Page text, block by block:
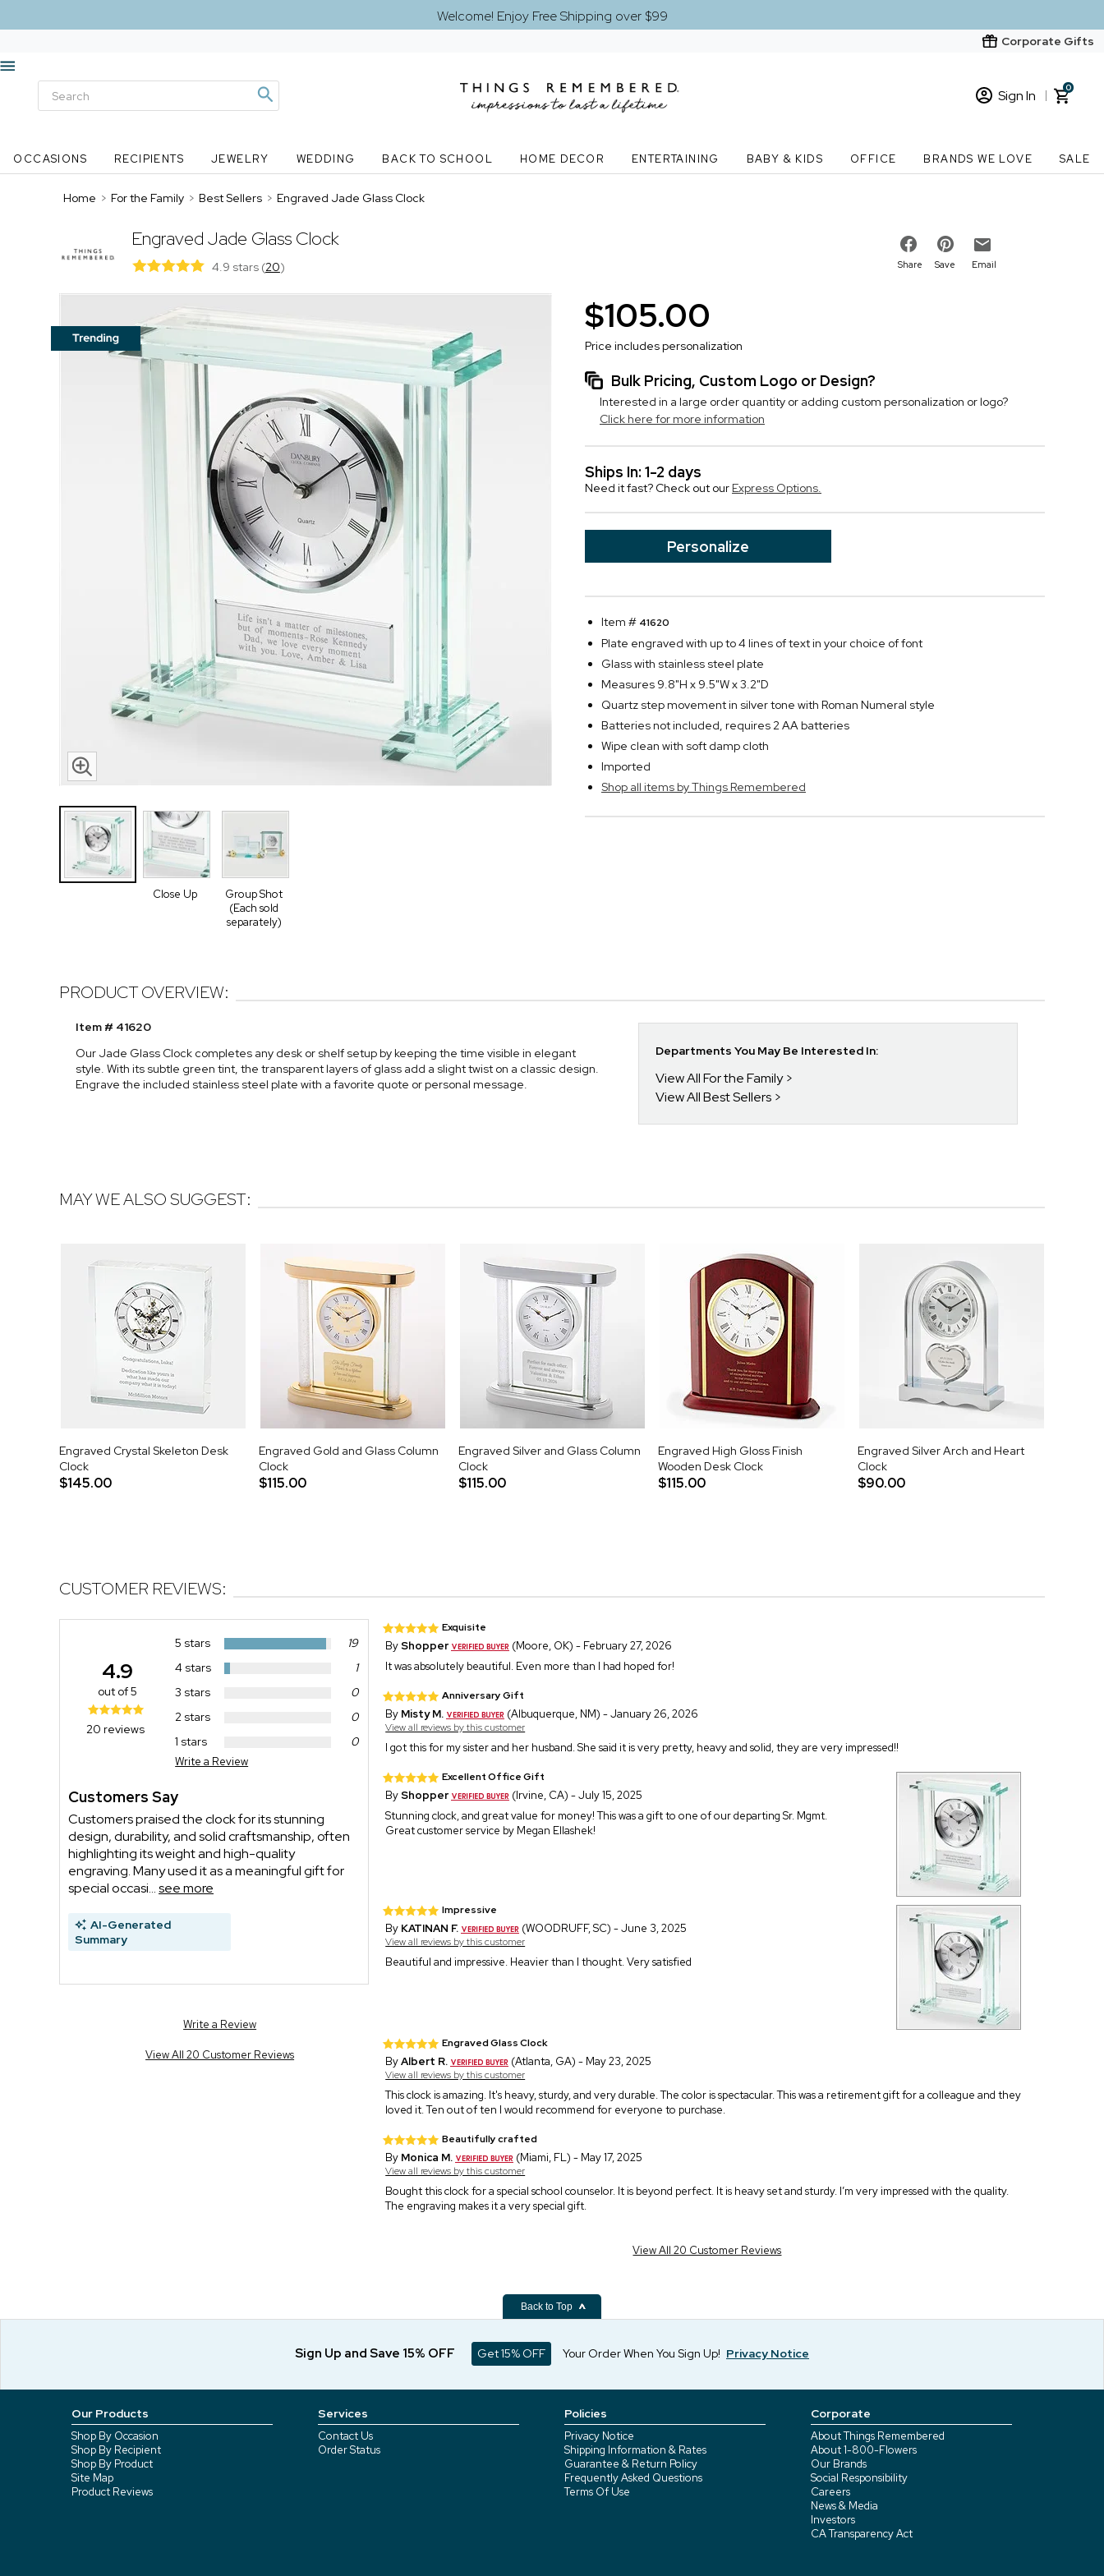
Welcome! Enjoy Free Shipping over $99
Corporate Gifts
Sign In
New Customer? Start here
0
OCCASIONS RECIPIENTS JEWELRY WEDDING BACK TO SCHOOL HOME DECOR ENTERTAINING BABY & KIDS OFFICE BRANDS WE LOVE SALE
Home > For the Family > Best Sellers > Engraved Jade Glass Clock
Engraved Jade Glass Clock
4.9 stars (20) Share Save Email
Close Up
Group Shot
(Each sold
separately)
$105.00
Price includes personalization
Bulk Pricing, Custom Logo or Design?
Interested in a large order quantity or adding custom personalization or logo?
Click here for more information
Ships In: 1-2 days
Need it fast? Check out our Express Options.
Personalize
Item # 41620
Plate engraved with up to 4 lines of text in your choice of font
Glass with stainless steel plate
Measures 9.8"H x 9.5"W x 3.2"D
Quartz step movement in silver tone with Roman Numeral style
Batteries not included, requires 2 AA batteries
Wipe clean with soft damp cloth
Imported
Shop all items by Things Remembered
PRODUCT OVERVIEW:
Item # 41620
Our Jade Glass Clock completes any desk or shelf setup by keeping the time visible in elegant
style. With its subtle green tint, the transparent layers of glass add a slight twist on a classic design.
Engrave the included stainless steel plate with a favorite quote or personal message.
Departments You May Be Interested In:
View All For the Family
View All Best Sellers
MAY WE ALSO SUGGEST:
Engraved Crystal Skeleton Desk
Clock
$145.00
Engraved Gold and Glass Column
Clock
$115.00
Engraved Silver and Glass Column
Clock
$115.00
Engraved High Gloss Finish
Wooden Desk Clock
$115.00
Engraved Silver Arch and Heart
Clock
$90.00
CUSTOMER REVIEWS:
5 stars
19
4 stars
1
3 stars
0
2 stars
0
1 stars
0
Write a Review
4.9
out of 5
20 reviews
Customers Say
Customers praised the clock for its stunning
design, durability, and solid craftsmanship, often
highlighting its weight and high-quality
engraving. Many used it as a meaningful gift for
special occasi...see more
AI-Generated
Summary
Write a Review
View All 20 Customer Reviews
Exquisite
ByShopper
(Moore, OK) - February 27, 2026
It was absolutely beautiful. Even more than I had hoped for!
Anniversary Gift
By Misty M. (Albuquerque, NM) - January 26, 2026
View all reviews by this customer
I got this for my sister and her husband. She said it is very pretty, heavy and solid, they are very impressed!!
Excellent Office Gift
ByShopper
(Irvine, CA) - July 15, 2025
Stunning clock, and great value for money! This was a gift to one of our departing Sr. Mgmt.
Great customer service by Megan Ellashek!
Impressive
By KATINAN F. (WOODRUFF, SC) - June 3, 2025
View all reviews by this customer
Beautiful and impressive. Heavier than I thought. Very satisfied
Engraved Glass Clock
ByAlbert R. (Atlanta, GA) - May 23, 2025
View all reviews by this customer
This clock is amazing. It's heavy, sturdy, and very durable. The color is spectacular. This was a retirement gift for a colleague and they
loved it. Ten out of ten I would recommend for everyone to purchase.
Beautifully crafted
By Monica M. (Miami, FL) - May 17, 2025
View all reviews by this customer
Bought this clock for a special school counselor. It is beyond perfect. It is heavy set and sturdy. I’m very impressed with the quality.
The engraving makes it a very special gift.
View All 20 Customer Reviews
Back to Top
Sign Up and Save 15% OFF Get 15% OFF Your Order When You Sign Up! Privacy Notice
Our Products
Shop By Occasion
Shop By Recipient
Shop By Product
Site Map
Product Reviews
Services
Contact Us
Order Status
Policies
Privacy Notice
Shipping Information & Rates
Guarantee & Return Policy
Frequently Asked Questions
Terms Of Use
Corporate
About Things Remembered
About 1-800-Flowers
Our Brands
Social Responsibility
Careers
News & Media
Investors
CA Transparency Act